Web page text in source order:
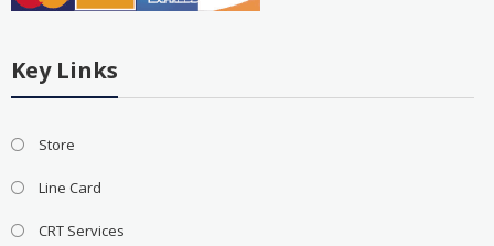
Key Links
Store
Line Card
CRT Services